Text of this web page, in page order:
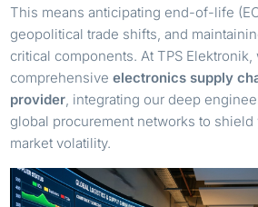
This means anticipating end-of-life
geopolitical trade shifts, and
critical components. At TPS Elektronik,
comprehensiveelectronics supply
provider , integrating our deep
global procurement networks to
market volatility.